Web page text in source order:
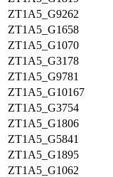
ZT1A5_G9262
ZT1A5_G1658
ZT1A5_G1070
ZT1A5_G3178
ZT1A5_G9781
ZT1A5_G10167
ZT1A5_G3754
ZT1A5_G1806
ZT1A5_G5841
ZT1A5_G1895
ZT1A5_G1062